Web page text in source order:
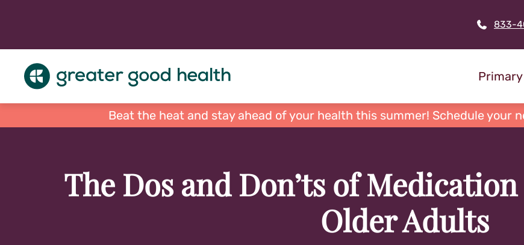
833-
Beat the heat and stay ahead of your health this summer! Schedule your
The Dos and Don’ts of
Older Adults